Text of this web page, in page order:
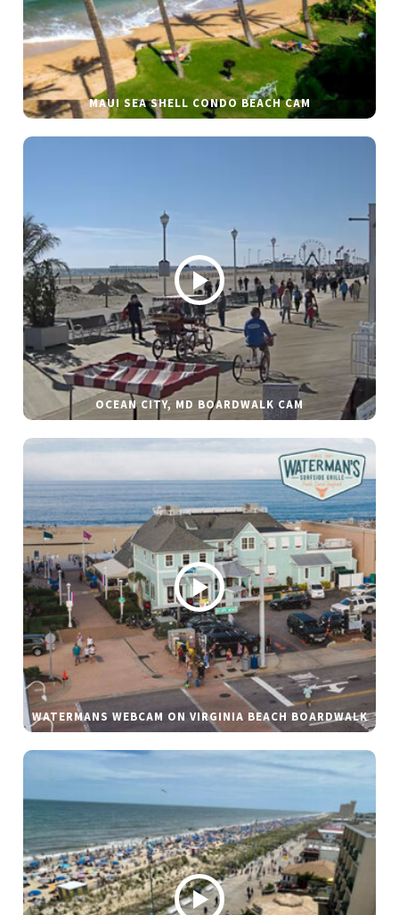
MAUI SEA SHELL CONDO BEACH CAM
OCEAN CITY, MD BOARDWALK CAM
WATERMANS WEBCAM ON VIRGINIA BEACH BOARDWALK